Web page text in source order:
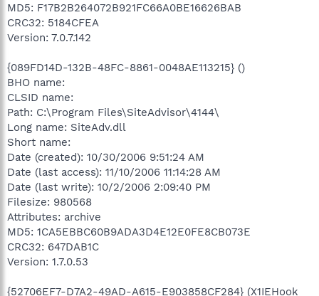
MD5: F17B2B264072B921FC66A0BE16626BAB
CRC32: 5184CFEA
Version: 7.0.7.142
{089FD14D-132B-48FC-8861-0048AE113215} ()
BHO name:
CLSID name:
Path: C:\Program Files\SiteAdvisor\4144\
Long name: SiteAdv.dll
Short name:
Date (created): 10/30/2006 9:51:24 AM
Date (last access): 11/10/2006 11:14:28 AM
Date (last write): 10/2/2006 2:09:40 PM
Filesize: 980568
Attributes: archive
MD5: 1CA5EBBC60B9ADA3D4E12E0FE8CB073E
CRC32: 647DAB1C
Version: 1.7.0.53
{52706EF7-D7A2-49AD-A615-E903858CF284} (X1IEHook